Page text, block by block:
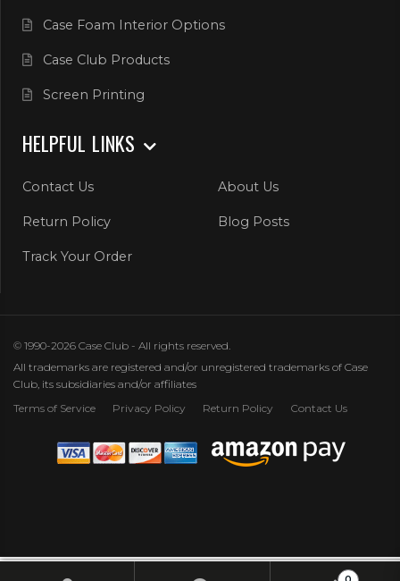
Case Foam Interior Options
Case Club Products
Screen Printing
HELPFUL LINKS
Contact Us About Us
Return Policy Blog Posts
Track Your Order
© 1990-2026 Case Club - All rights reserved.
All trademarks are registered and/or unregistered trademarks of Case
Club, its subsidiaries and/or affiliates
Terms of Service
Privacy Policy Return Policy Contact Us